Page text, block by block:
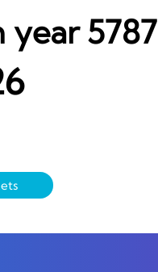
year 5787